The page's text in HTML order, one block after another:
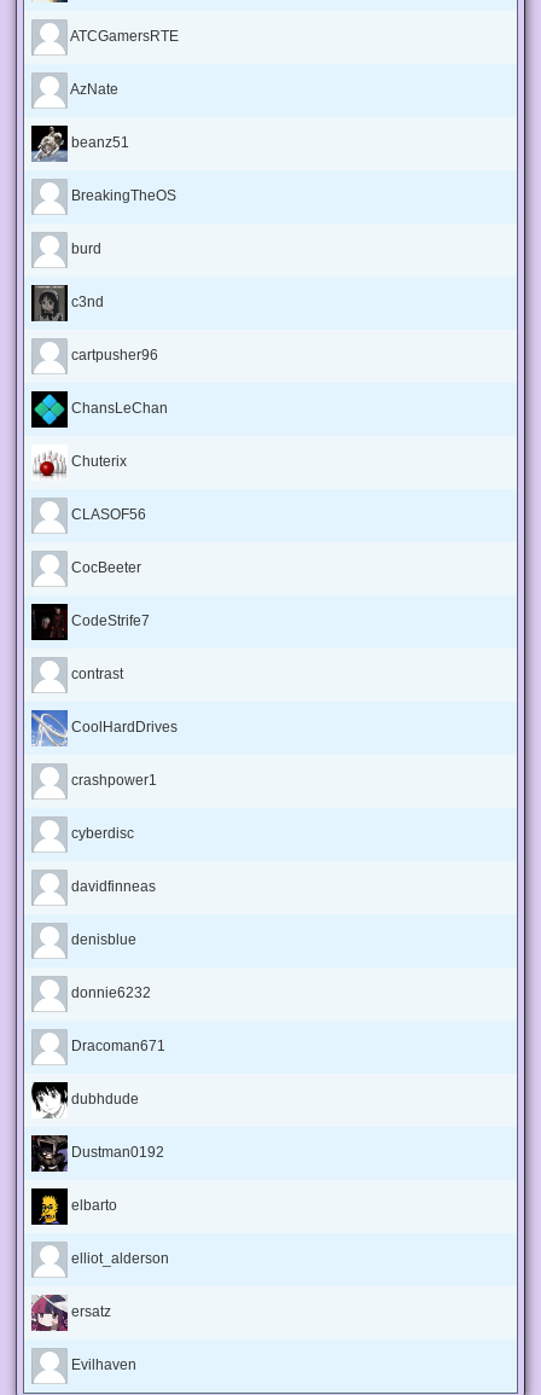
ATCGamersRTE
AzNate
beanz51
BreakingTheOS
burd
c3nd
cartpusher96
ChansLeChan
Chuterix
CLASOF56
CocBeeter
CodeStrife7
contrast
CoolHardDrives
crashpower1
cyberdisc
davidfinneas
denisblue
donnie6232
Dracoman671
dubhdude
Dustman0192
elbarto
elliot_alderson
ersatz
Evilhaven